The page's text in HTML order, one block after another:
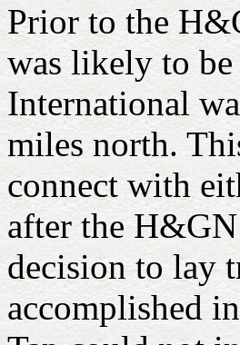
Prior to the
was likely to be
International
miles north.
connect with
after the
decision to lay
accomplished